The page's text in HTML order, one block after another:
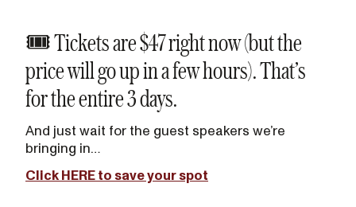
🎟️ Tickets are $47 right now (but the
price will go up in a few hours). That’s
for the entire 3 days.
And just wait for the guest speakers we’re
bringing in…
Click HERE to save your spot